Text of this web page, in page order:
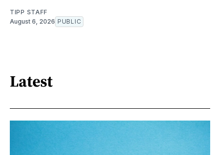
TIPP STAFF
August 6, 2026 PUBLIC
Latest